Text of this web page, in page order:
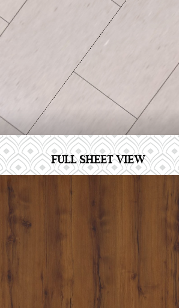
FULL SHEET VIEW